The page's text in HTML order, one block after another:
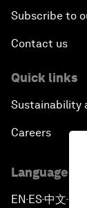
Subscribe to
Contact us
Quick links
Sustainability
Careers
Language
EN ▪ES▪中文▪ 日